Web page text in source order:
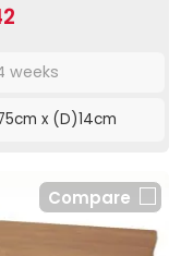
weeks
x (D)14cm
Compare